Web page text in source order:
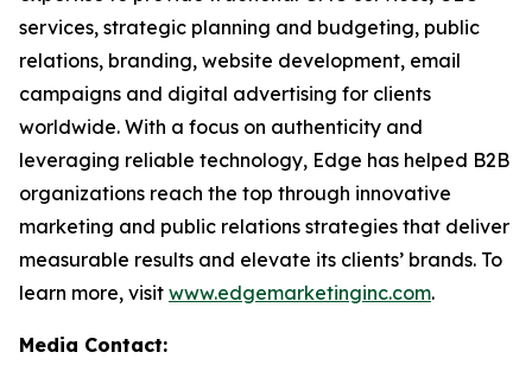
services, strategic planning and budgeting, public
relations, branding, website development, email
campaigns and digital advertising for clients
worldwide. With a focus on authenticity and
leveraging reliable technology, Edge has helped B2B
organizations reach the top through innovative
marketing and public relations strategies that deliver
measurable results and elevate its clients’ brands. To
learn more, visit www.edgemarketinginc.com.
Media Contact: